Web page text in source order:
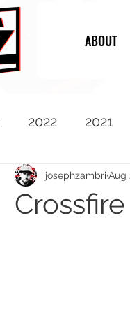
ABOUT
2022 2021
2012 2011
josephzambri Aug